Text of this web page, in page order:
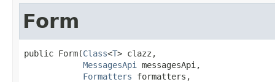
Form
public Form​(Class<T> clazz,
MessagesApi
messagesApi,
Formatters formatters,